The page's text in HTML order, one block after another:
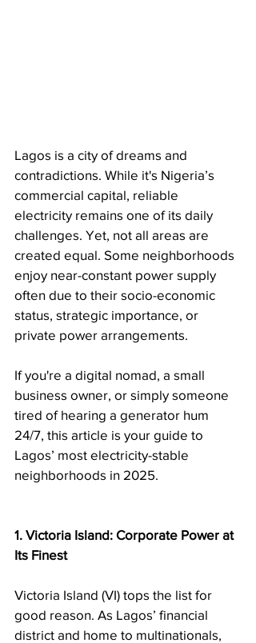
Lagos is a city of dreams and
contradictions. While it's Nigeria’s
commercial capital, reliable
electricity remains one of its daily
challenges. Yet, not all areas are
created equal. Some neighborhoods
enjoy near-constant power supply
often due to their socio-economic
status, strategic importance, or
private power arrangements.
If you're a digital nomad, a small
business owner, or simply someone
tired of hearing a generator hum
24/7, this article is your guide to
Lagos’ most electricity-stable
neighborhoods in 2025.
1. Victoria Island: Corporate Power at
Its Finest
Victoria Island (VI) tops the list for
good reason. As Lagos’ financial
district and home to multinationals,